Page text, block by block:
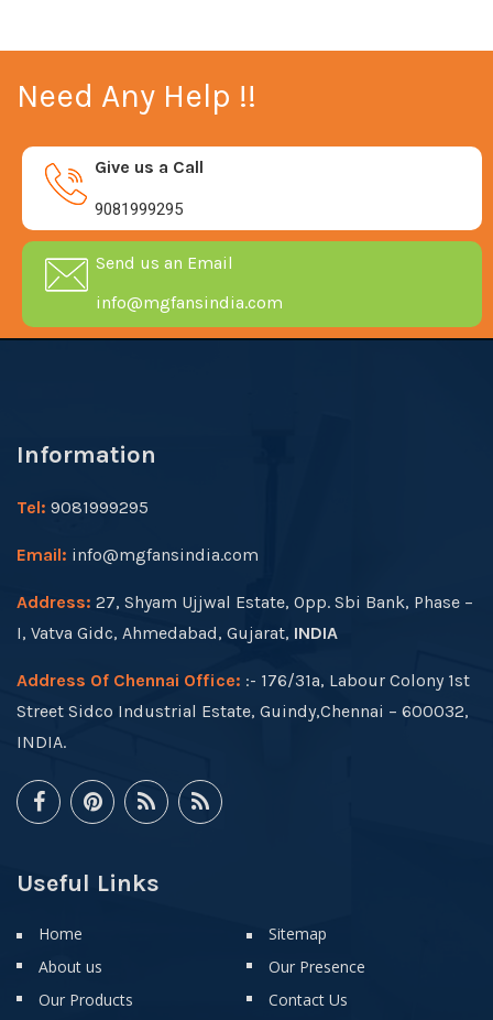
Need Any Help !!
Give us a Call
9081999295
Send us an Email
info@mgfansindia.com
Information
Tel: 9081999295
Email: info@mgfansindia.com
Address: 27, Shyam Ujjwal Estate, Opp. Sbi Bank, Phase –
I, Vatva Gidc, Ahmedabad, Gujarat, INDIA
Address Of Chennai Office: :- 176/31a, Labour Colony 1st
Street Sidco Industrial Estate, Guindy,Chennai – 600032,
INDIA.
Useful Links
Home
About us
Our Products
Sitemap
Our Presence
Contact Us